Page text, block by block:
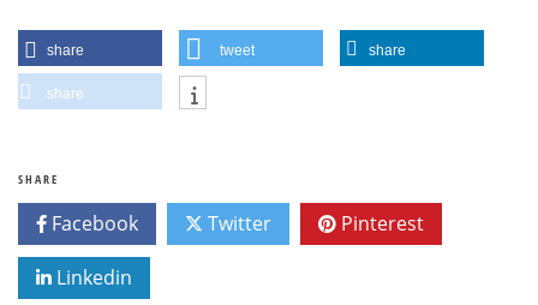
share tweet share
share
SHARE
Facebook Twitter Pinterest
Linkedin